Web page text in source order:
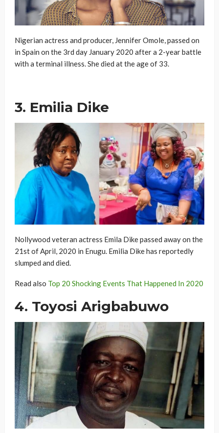
Nigerian actress and producer, Jennifer Omole, passed on
in Spain on the 3rd day January 2020 after a 2-year battle
with a terminal illness. She died at the age of 33.
3. Emilia Dike
Nollywood veteran actress Emila Dike passed away on the
21st of April, 2020 in Enugu. Emilia Dike has reportedly
slumped and died.
Read also Top 20 Shocking Events That Happened In 2020
4. Toyosi Arigbabuwo